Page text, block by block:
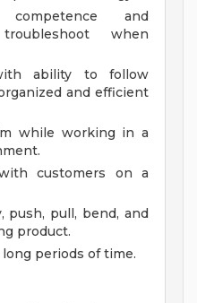
competence and
when
ability to follow
and efficient
while working in a
customers on a
push, pull, bend, and
product.
periods of time.